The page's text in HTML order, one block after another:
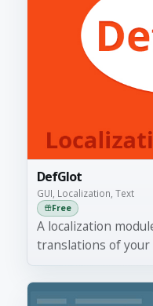
DefGlot
GUI, Localization, Text
Free
A localization
translations of your